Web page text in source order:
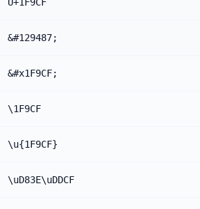
&#129487;
&#x1F9CF;
\1F9CF
\u{1F9CF}
\uD83E\uDDCF